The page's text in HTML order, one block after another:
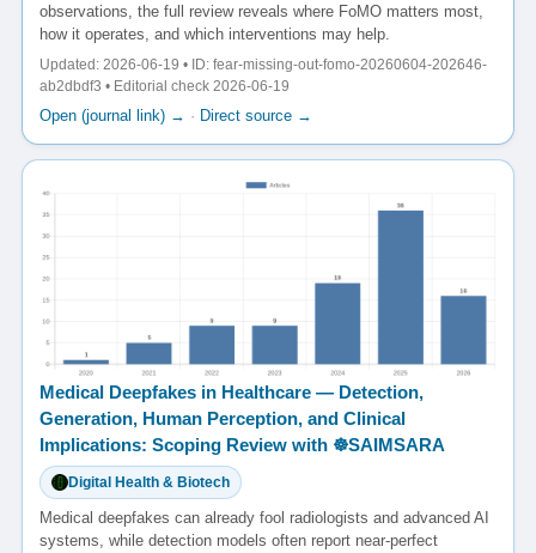
observations, the full review reveals where FoMO matters most,
how it operates, and which interventions may help.
Updated: 2026-06-19 • ID: fear-missing-out-fomo-20260604-202646-
ab2dbdf3 • Editorial check 2026-06-19
Open (journal link) → · Direct source →
Medical Deepfakes in Healthcare — Detection,
Generation, Human Perception, and Clinical
Implications: Scoping Review with ☸️SAIMSARA
Digital Health & Biotech
Medical deepfakes can already fool radiologists and advanced AI
systems, while detection models often report near-perfect